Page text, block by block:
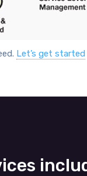
Let’s get started